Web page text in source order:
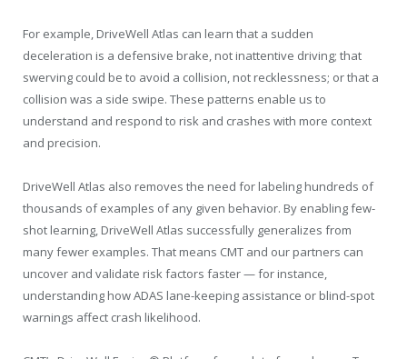
For example, DriveWell Atlas can learn that a sudden
deceleration is a defensive brake, not inattentive driving; that
swerving could be to avoid a collision, not recklessness; or that a
collision was a side swipe. These patterns enable us to
understand and respond to risk and crashes with more context
and precision.
DriveWell Atlas also removes the need for labeling hundreds of
thousands of examples of any given behavior. By enabling few-
shot learning, DriveWell Atlas successfully generalizes from
many fewer examples. That means CMT and our partners can
uncover and validate risk factors faster — for instance,
understanding how ADAS lane-keeping assistance or blind-spot
warnings affect crash likelihood.